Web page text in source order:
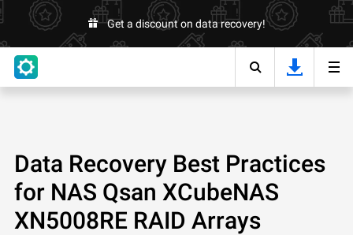
Get a discount on data recovery!
Data Recovery Best Practices
for NAS Qsan XCubeNAS
XN5008RE RAID Arrays